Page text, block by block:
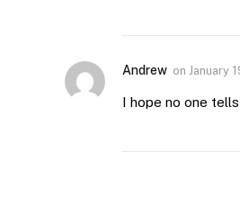
Andrew on January
I hope no one